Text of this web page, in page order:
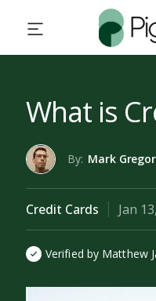
What is
By: Mark
Credit Cards Jan
Verified by Matthew